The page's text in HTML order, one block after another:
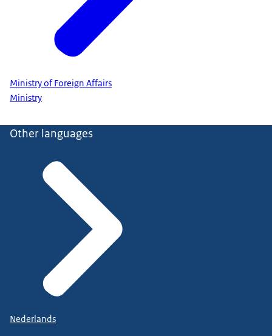
Ministry of Foreign Affairs
Ministry
Other languages
Nederlands